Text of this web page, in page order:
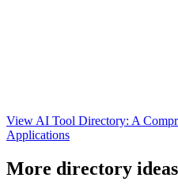
View AI Tool Directory: A
Applications
More directory ideas